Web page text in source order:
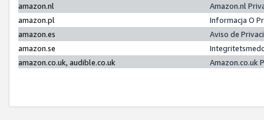
amazon.nl
Amazon.nl
amazon.pl
Informacja O
amazon.es
Aviso de
amazon.se
amazon.co.uk, audible.co.uk
Amazon.co.uk